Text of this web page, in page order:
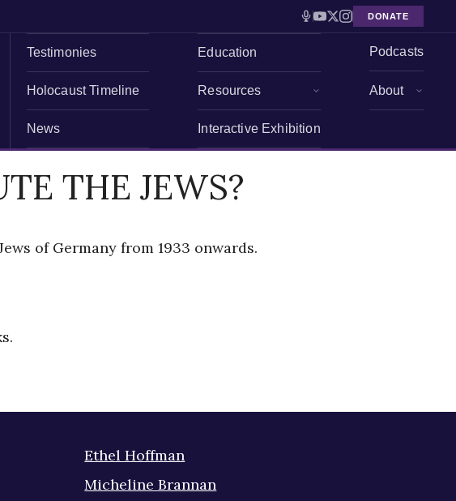
DONATE
Testimonies
Holocaust Timeline
News
Education
Resources
Interactive Exhibition
Podcasts
About
THE JEWS?
of Germany from 1933 onwards.
Ethel Hoffman
Micheline Brannan